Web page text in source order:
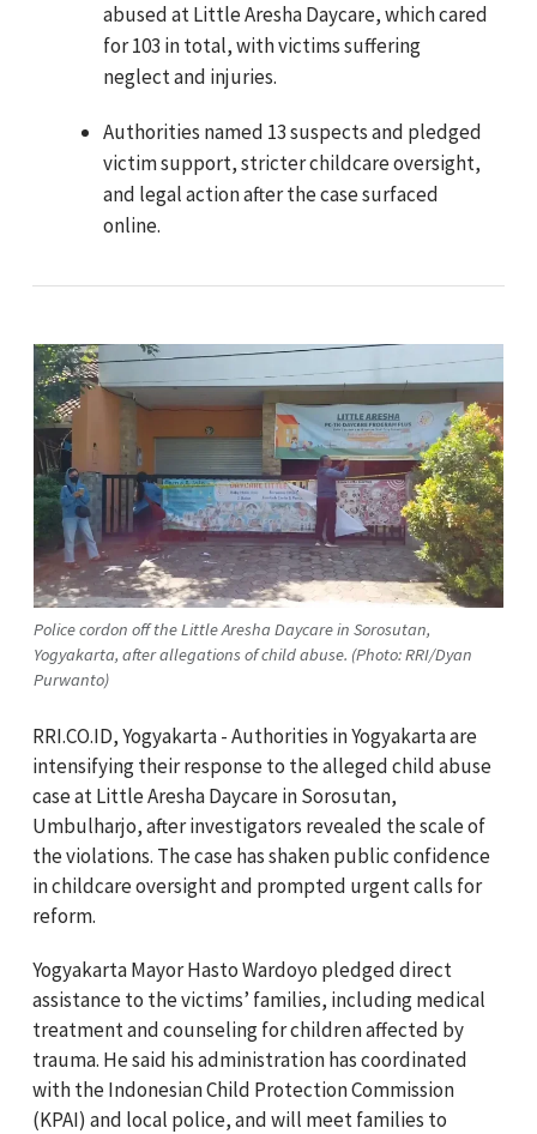
abused at Little Aresha Daycare, which cared
for 103 in total, with victims suffering
neglect and injuries.
Authorities named 13 suspects and pledged
victim support, stricter childcare oversight,
and legal action after the case surfaced
online.
Police cordon off the Little Aresha Daycare in Sorosutan,
Yogyakarta, after allegations of child abuse. (Photo: RRI/Dyan
Purwanto)
RRI.CO.ID, Yogyakarta -Authorities in Yogyakarta are
intensifying their response to the alleged child abuse
case at Little Aresha Daycare in Sorosutan,
Umbulharjo, after investigators revealed the scale of
the violations. The case has shaken public confidence
in childcare oversight and prompted urgent calls for
reform.
Yogyakarta Mayor Hasto Wardoyo pledged direct
assistance to the victims’ families, including medical
treatment and counseling for children affected by
trauma. He said his administration has coordinated
with the Indonesian Child Protection Commission
(KPAI) and local police, and will meet families to